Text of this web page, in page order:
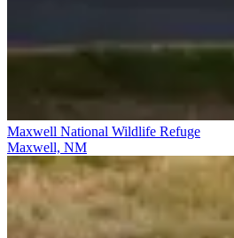
Maxwell National Wildlife Refuge
Maxwell, NM